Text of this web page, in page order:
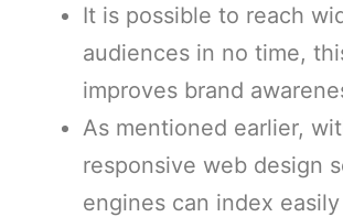
It is possible to reach
audiences in no time,
improves brand
As mentioned earlier,
responsive web design
engines can index